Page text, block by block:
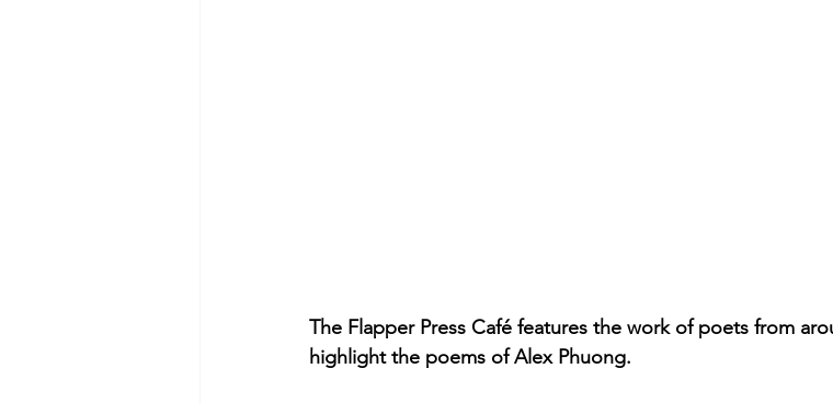
The Flapper Press Café features the work of poets from
highlight the poems of Alex Phuong.